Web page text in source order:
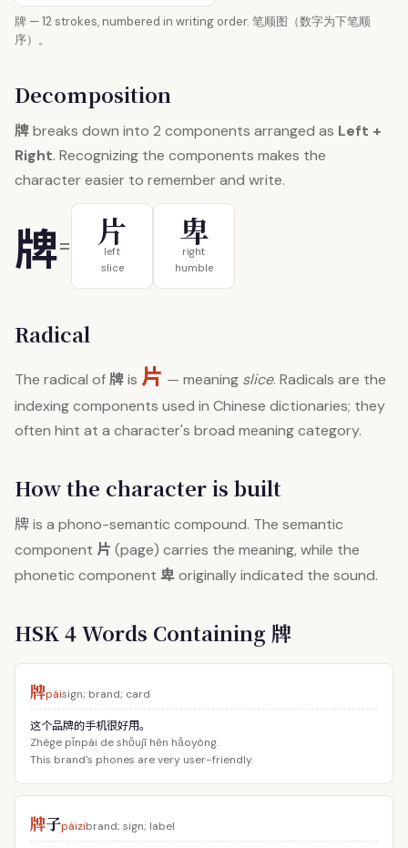
牌 — 12 strokes, numbered in writing order. 笔顺图（数字为下笔顺
序）。
Decomposition
牌breaks down into 2 components arranged as Left +
Right. Recognizing the components makes the
character easier to remember and write.
牌= 片
left
slice
卑
right
humble
Radical
The radical of牌is 片 — meaning slice. Radicals are the
indexing components used in Chinese dictionaries; they
often hint at a character's broad meaning category.
How the character is built
牌is a phono-semantic compound. The semantic
component 片 (page) carries the meaning, while the
phonetic component 卑originally indicated the sound.
HSK 4 Words Containing 牌
牌páisign; brand; card
这个品牌的手机很好用。
Zhège pǐnpái de shǒujī hěn hǎoyòng.
This brand's phones are very user-friendly.
牌子páizibrand; sign; label